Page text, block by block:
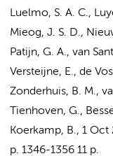
Luelmo, S. A. C.,
Mieog, J. S. D.,
Patijn, G. A., van
Versteijne, E., de
Zonderhuis, B. M.,
Tienhoven, G.,
Koerkamp, B., 1 Oct
p. 1346-1356 11 p.